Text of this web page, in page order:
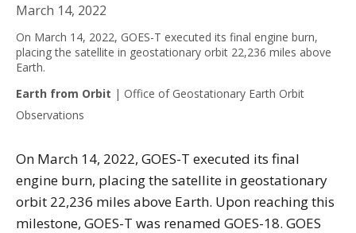
March 14, 2022
On March 14, 2022, GOES-T executed its final engine burn,
placing the satellite in geostationary orbit 22,236 miles above
Earth.
Earth from Orbit | Office of Geostationary Earth Orbit
Observations
On March 14, 2022, GOES-T executed its final
engine burn, placing the satellite in geostationary
orbit 22,236 miles above Earth. Upon reaching this
milestone, GOES-T was renamed GOES-18. GOES